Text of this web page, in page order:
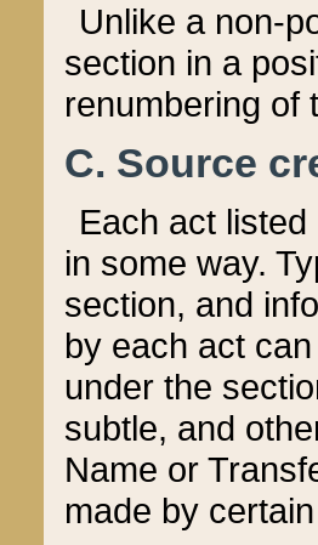
Unlike a non-
section in a
renumbering of
C. Source
Each act
in some way.
section, and
by each act
under the
subtle, and
Name or
made by